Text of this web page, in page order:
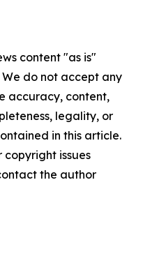
content "as is"
do not accept any
accuracy, content,
legality, or
in this article.
issues
the author